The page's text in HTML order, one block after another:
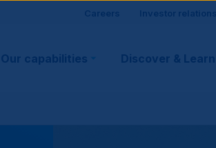
Site
visitor
Careers Investor relations
Main
navigation
Our capabilities Discover & Learn